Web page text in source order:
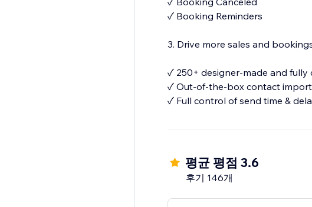
✓ Booking Reminders
3. Drive more sales and
✓ 250+ designer-made and
✓ Out-of-the-box contact
✓ Full control of send time &
✓Collect subscribers with
✓Show signup forms at
✓Professional-looking &
평균 평점 3.6
후기 146개